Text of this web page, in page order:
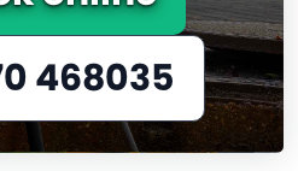
468035